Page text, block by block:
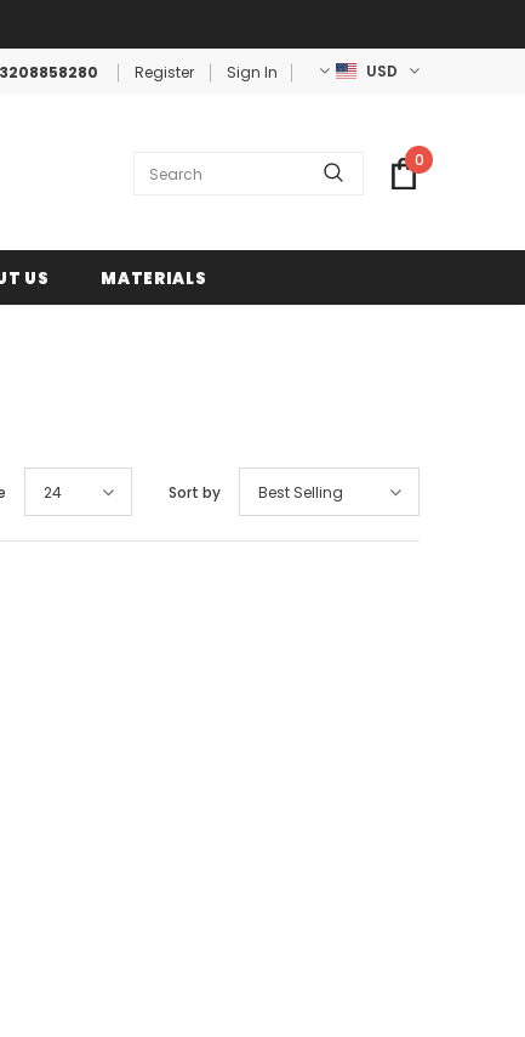
Register Sign In USD
0
US MATERIALS
24 Sort by Best Selling